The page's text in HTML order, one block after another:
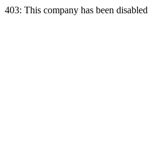
403: This company has been disabled